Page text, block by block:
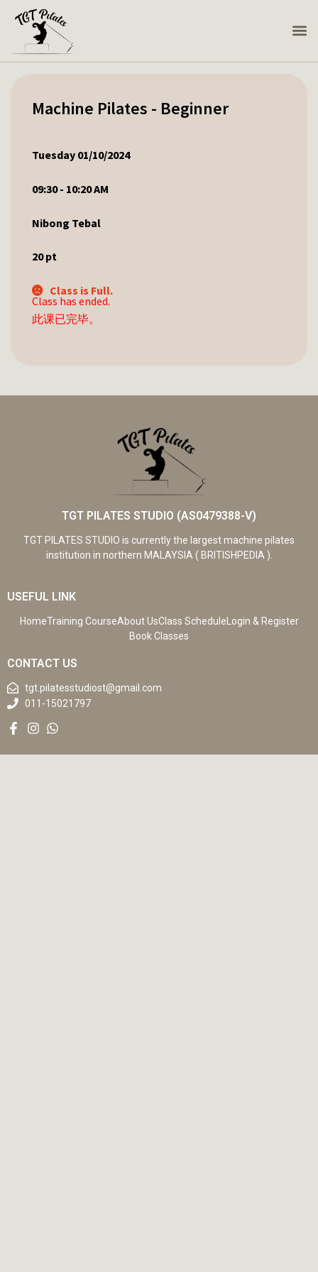
Machine Pilates - Beginner
Tuesday 01/10/2024
09:30 - 10:20 AM
Nibong Tebal
20pt
Class is Full.
Class has ended.
此课已完毕。
TGT PILATES STUDIO (AS0479388-V)
TGT PILATES STUDIO is currently the largest machine pilates
institution in northern MALAYSIA ( BRITISHPEDIA ).
USEFUL LINK
HomeTraining CourseAbout UsClass ScheduleLogin & Register
Book Classes
CONTACT US
tgt.pilatesstudiost@gmail.com
011-15021797